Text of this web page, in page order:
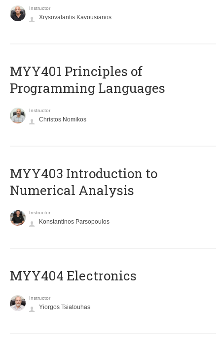
Instructor
Xrysovalantis Kavousianos
MYY401 Principles of
Programming Languages
Instructor
Christos Nomikos
MYY403 Introduction to
Numerical Analysis
Instructor
Konstantinos Parsopoulos
MYY404 Electronics
Instructor
Yiorgos Tsiatouhas